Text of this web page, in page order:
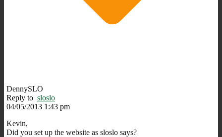
DennySLO
Reply to sloslo
04/05/2013 1:43 pm
Kevin,
Did you set up the website as sloslo says?